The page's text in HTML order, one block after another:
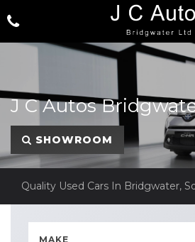
J C Autos
SHOWROOM
Quality Used Cars In Bridgwater,
MAKE